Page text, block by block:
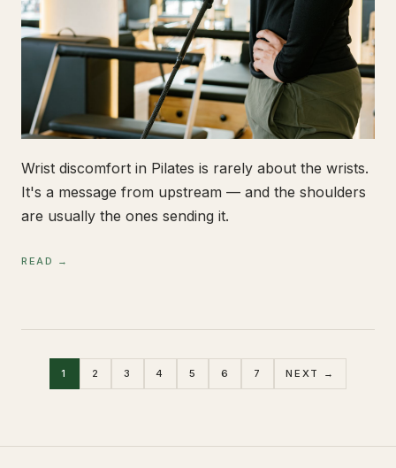
Wrist discomfort in Pilates is rarely about the wrists.
It's a message from upstream — and the shoulders
are usually the ones sending it.
READ →
1 2 3 4 5 6 7 NEXT →